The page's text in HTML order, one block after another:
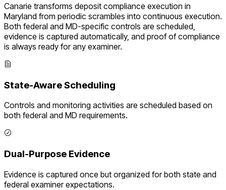
Canarie transforms deposit compliance execution in
Maryland from periodic scrambles into continuous execution.
Both federal and MD-specific controls are scheduled,
evidence is captured automatically, and proof of compliance
is always ready for any examiner.
State-Aware Scheduling
Controls and monitoring activities are scheduled based on
both federal and MD requirements.
Dual-Purpose Evidence
Evidence is captured once but organized for both state and
federal examiner expectations.